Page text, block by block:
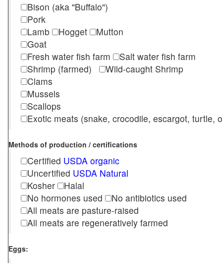
Bison (aka "Buffalo")
Pork
Lamb
Hogget
Mutton
Goat
Fresh water fish farm
Salt water fish farm
Shrimp (farmed)
Wild-caught Shrimp
Clams
Mussels
Scallops
Exotic meats (snake, crocodile, escargot, turtle,
Methods of production / certifications
Certified USDA organic
Uncertified USDA Natural
Kosher
Halal
No hormones used
No antibiotics used
All meats are pasture-raised
All meats are regeneratively farmed
Eggs: